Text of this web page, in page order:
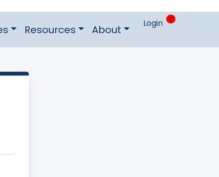
Resources About Login 0